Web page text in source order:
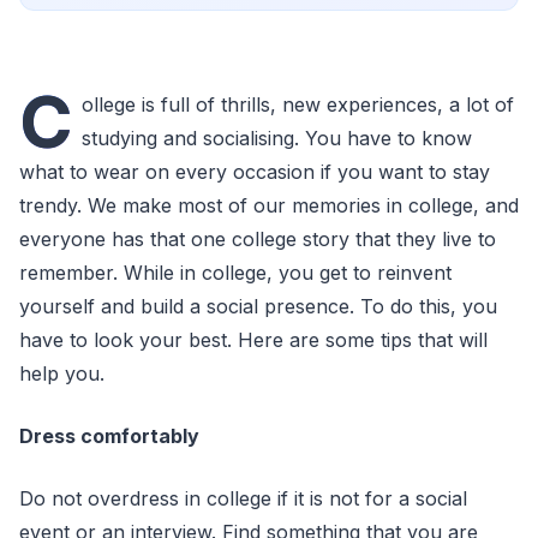
C ollege is full of thrills, new experiences, a lot of
studying and socialising. You have to know
what to wear on every occasion if you want to stay
trendy. We make most of our memories in college, and
everyone has that one college story that they live to
remember. While in college, you get to reinvent
yourself and build a social presence. To do this, you
have to look your best. Here are some tips that will
help you.
Dress comfortably
Do not overdress in college if it is not for a social
event or an interview. Find something that you are